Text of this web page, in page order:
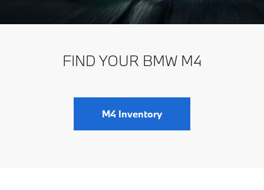
FIND YOUR BMW M4
M4 Inventory